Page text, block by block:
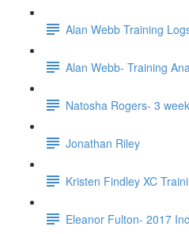
Alan Webb Training
Alan Webb- Training
Natosha Rogers- 3
Jonathan Riley
Kristen Findley XC
Eleanor Fulton- 2017